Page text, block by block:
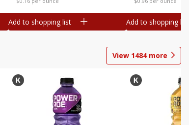
Add to shopping list Add to shopping list
View 1484more